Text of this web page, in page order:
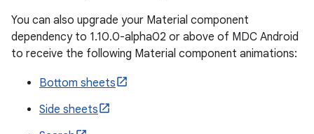
You can also upgrade your Material component
dependency to 1.10.0-alpha02 or above of MDC Android
to receive the following Material component animations:
Bottom sheets
Side sheets